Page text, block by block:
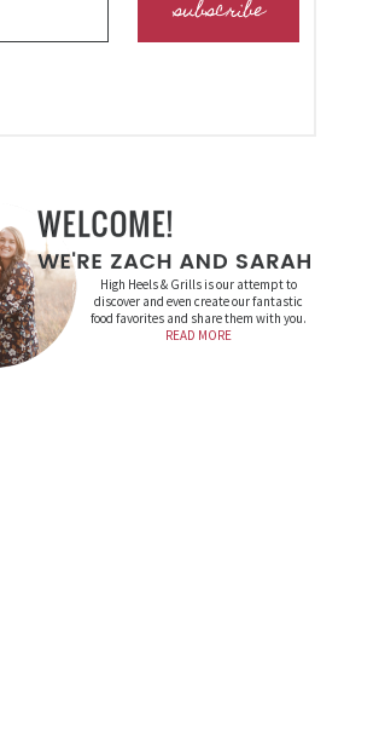
High Heels & Grills is our attempt to
discover and even create our fantastic
food favorites and share them with you.
READ MORE